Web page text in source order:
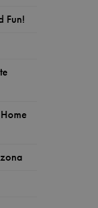
Fun!